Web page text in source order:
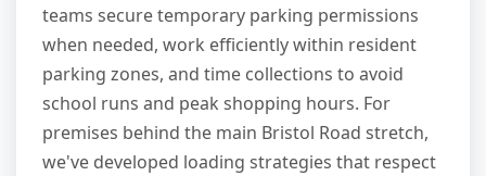
teams secure temporary parking permissions
when needed, work efficiently within resident
parking zones, and time collections to avoid
school runs and peak shopping hours. For
premises behind the main Bristol Road stretch,
we've developed loading strategies that respect